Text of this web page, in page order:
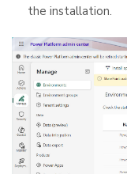
the installation.